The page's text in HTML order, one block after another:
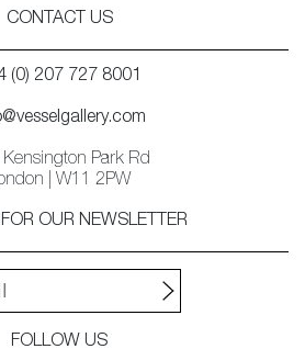
CONTACT US
(0) 207 727 8001
Kensington Park Rd
| W11 2PW
OUR NEWSLETTER
FOLLOW US